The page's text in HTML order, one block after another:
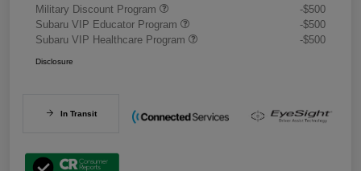
Military Discount Program
-$500
Subaru VIP Educator Program
-$500
Subaru VIP Healthcare Program
-$500
Disclosure
In Transit